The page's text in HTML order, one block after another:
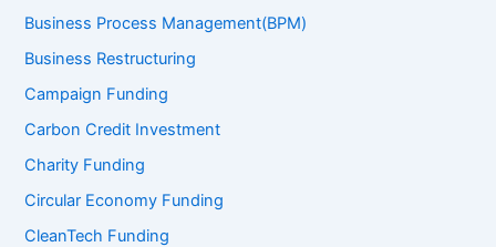
Business Process Management(BPM)
Business Restructuring
Campaign Funding
Carbon Credit Investment
Charity Funding
Circular Economy Funding
CleanTech Funding